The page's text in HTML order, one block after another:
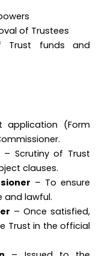
of Trustees
Trust funds and
application (Form
– Scrutiny of Trust
clauses.
– To ensure
and lawful.
– Once satisfied,
Trust in the official